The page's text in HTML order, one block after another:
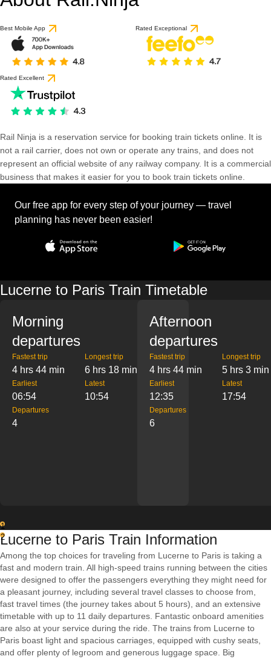
Best Mobile App Rated Exceptional
Rated Excellent
Rail Ninja is a reservation service for booking train tickets online. It is
not a rail carrier, does not own or operate any trains, and does not
represent an official website of any railway company. It is a commercial
business that makes it easier for you to book train tickets online.
Our free app for every step of your journey — travel
planning has never been easier!
Lucerne to Paris Train Timetable
Morning
departures
Fastest trip
4 hrs 44 min
Longest trip
6 hrs 18 min
Earliest
06:54
Latest
10:54
Departures
4
Afternoon
departures
Fastest trip
4 hrs 44 min
Longest trip
5 hrs 3 min
Earliest
12:35
Latest
17:54
Departures
6
1
2
Lucerne to Paris Train Information
Among the top choices for traveling from Lucerne to Paris is taking a
fast and modern train. All high-speed trains running between the cities
were designed to offer the passengers everything they might need for
a pleasant journey, including several travel classes to choose from,
fast travel times (the journey takes about 5 hours), and an extensive
timetable with up to 11 daily departures. Fantastic onboard amenities
are also at your service during the ride. The trains from Lucerne to
Paris boast light and spacious carriages, equipped with cushy seats,
and offer plenty of legroom and generous luggage space. Big